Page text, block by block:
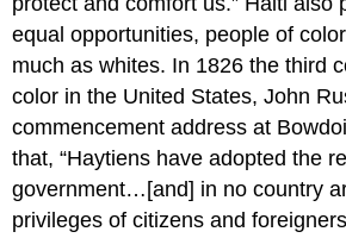
equal opportunities, people of
much as whites. In 1826 the third
color in the United States, John
commencement address at
that, “Haytiens have adopted the
government…[and] in no country
privileges of citizens and